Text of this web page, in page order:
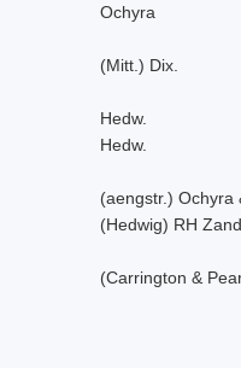
Ochyra
(Mitt.) Dix.
Hedw.
Hedw.
(aengstr.) Ochyra
(Hedwig) RH
(Carrington &